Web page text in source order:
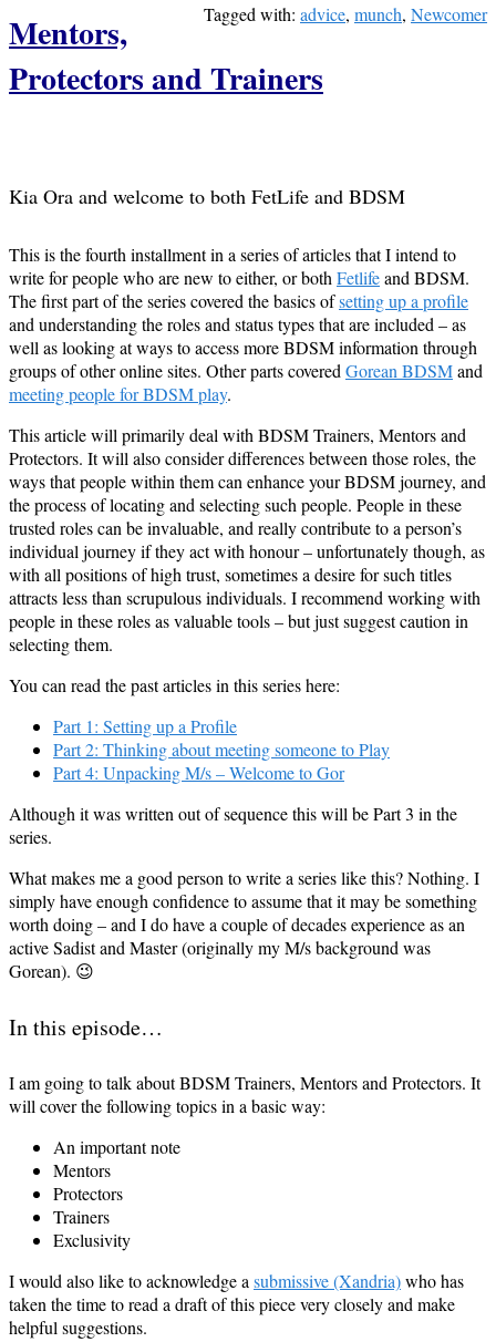
Tagged with: advice, munch, Newcomer
Mentors,
Protectors and Trainers
Kia Ora and welcome to both FetLife and BDSM
This is the fourth installment in a series of articles that I intend to
write for people who are new to either, or bothFetlifeand BDSM.
The first part of the series covered the basics ofsetting up a profile
and understanding the roles and status types that are included – as
well as looking at ways to access more BDSM information through
groups of other online sites. Other parts coveredGorean BDSMand
meeting people for BDSM play.
This article will primarily deal with BDSM Trainers, Mentors and
Protectors. It will also consider differences between those roles, the
ways that people within them can enhance your BDSM journey, and
the process of locating and selecting such people. People in these
trusted roles can be invaluable, and really contribute to a person’s
individual journey if they act with honour – unfortunately though, as
with all positions of high trust, sometimes a desire for such titles
attracts less than scrupulous individuals. I recommend working with
people in these roles as valuable tools – but just suggest caution in
selecting them.
You can read the past articles in this series here:
Part 1: Setting up a Profile
Part 2: Thinking about meeting someone to Play
Part 4: Unpacking M/s – Welcome to Gor
Although it was written out of sequence this will be Part 3 in the
series.
What makes me a good person to write a series like this? Nothing. I
simply have enough confidence to assume that it may be something
worth doing – and I do have a couple of decades experience as an
active Sadist and Master (originally my M/s background was
Gorean). 😉
In this episode…
I am going to talk about BDSM Trainers, Mentors and Protectors. It
will cover the following topics in a basic way:
An important note
Mentors
Protectors
Trainers
Exclusivity
I would also like to acknowledge asubmissive (Xandria)who has
taken the time to read a draft of this piece very closely and make
helpful suggestions.